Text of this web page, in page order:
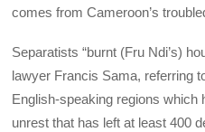
comes from Cameroon’s
Separatists “burnt (Fru Ndi’s)
lawyer Francis Sama, referring
English-speaking regions which
unrest that has left at least 400